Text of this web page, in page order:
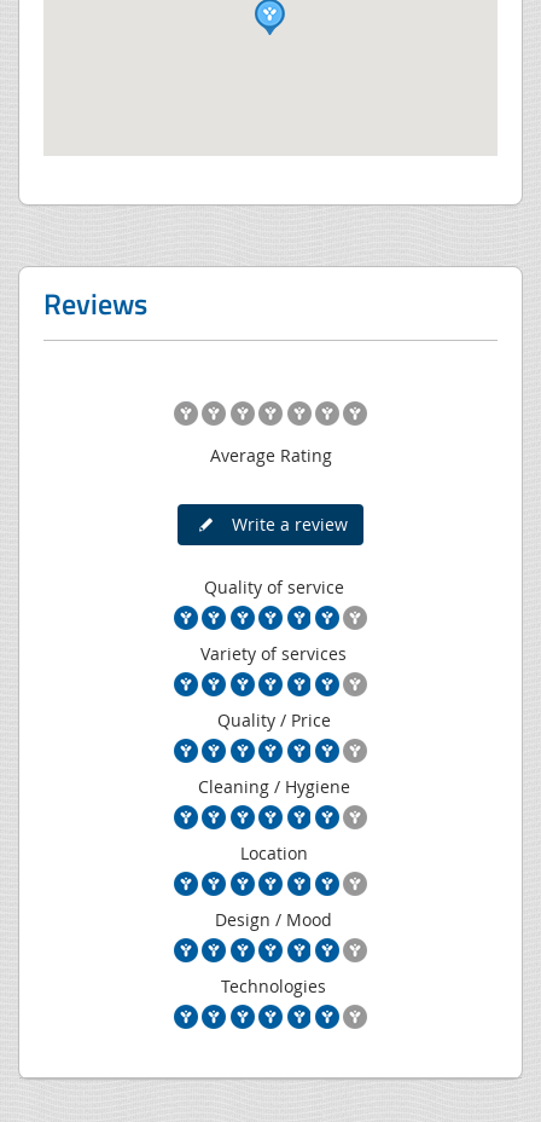
Reviews
Average Rating
Write a review
Quality of service
Variety of services
Quality / Price
Cleaning / Hygiene
Location
Design / Mood
Technologies